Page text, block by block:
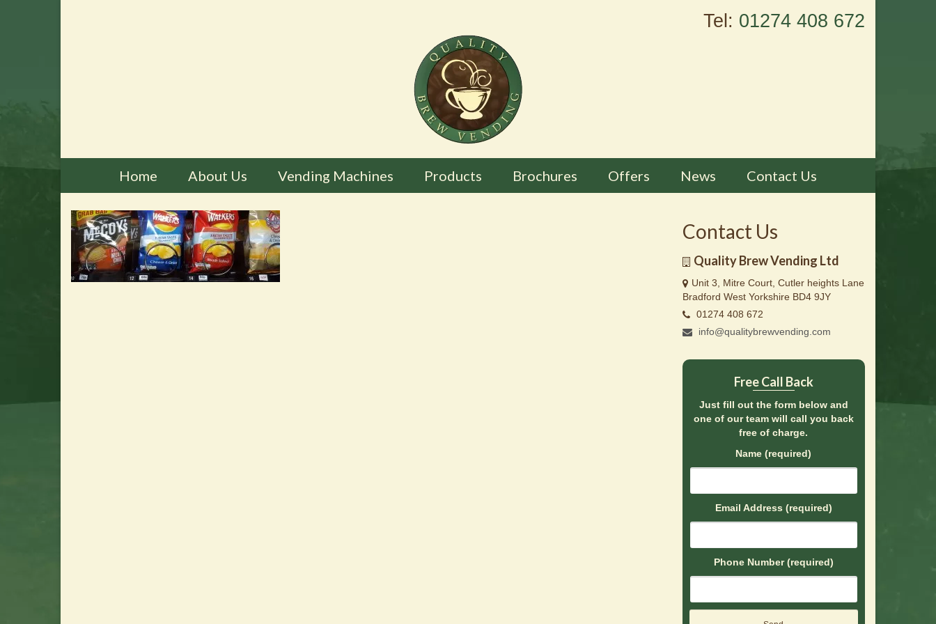
Tel: 01274 408 672
Home About Us Vending Machines Products Brochures Offers News Contact Us
Contact Us
Quality Brew Vending Ltd
Unit 3, Mitre Court, Cutler heights Lane
Bradford West Yorkshire BD4 9JY
01274 408 672
info@qualitybrewvending.com
Free Call Back
Just fill out the form below and
one of our team will call you back
free of charge.
Name (required)
Email Address (required)
Phone Number (required)